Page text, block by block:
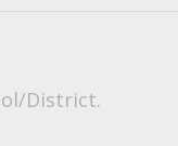
District.